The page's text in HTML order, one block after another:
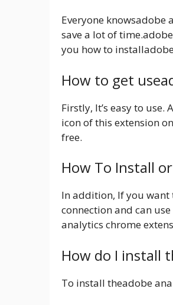
Everyone
save a lot of
you how to
How to get
Firstly, It’s easy to
icon of this extension
free.
How To Install
In addition, If you
connection and can
analytics chrome
How do I install
To install theadobe